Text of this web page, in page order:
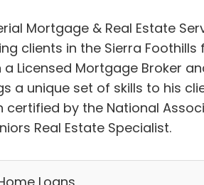
Mortgage & Real Estate
clients in the Sierra Foothills
Licensed Mortgage Broker
a unique set of skills to his
certified by the National
Real Estate Specialist.